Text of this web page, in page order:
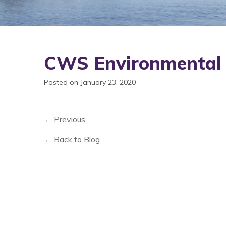
CWS Environmental
Posted on January 23, 2020
← Previous
← Back to Blog